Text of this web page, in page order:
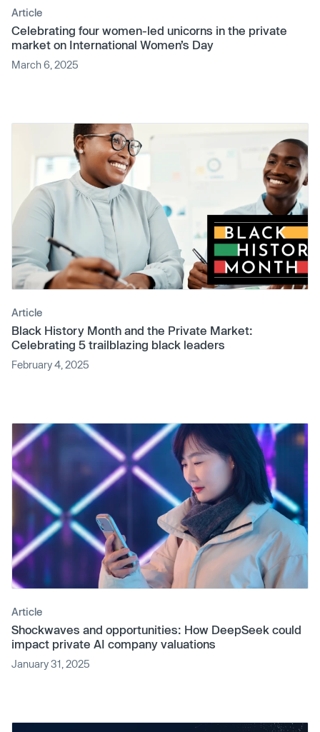
Article
Celebrating four women-led unicorns in the private
market on International Women’s Day
March 6, 2025
Article
Black History Month and the Private Market:
Celebrating 5 trailblazing black leaders
February 4, 2025
Article
Shockwaves and opportunities: How DeepSeek could
impact private AI company valuations
January 31, 2025